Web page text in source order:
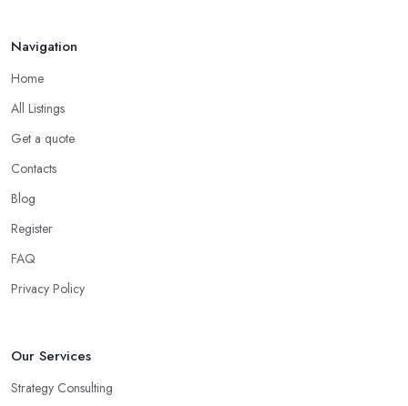
good business consultant in Billingham should be experienced in
helping you overcome all challenges and welcome all
opportunities for your business.
Choose the Right Business Consultant in
Billingham: Creativity
is when they are good problem-solvers and can find creative
ways to solve the problems. At the end of the day, the main
reason why you are hiring such type of professional service is to
have someone with experience and knowledge help you solve all
problem-solver but they should also help you find the best
Billingham who can easily summarize all their thoughts in ready-
Navigation
Home
All Listings
Get a quote
Contacts
Blog
Register
FAQ
Privacy Policy
Our Services
Strategy Consulting